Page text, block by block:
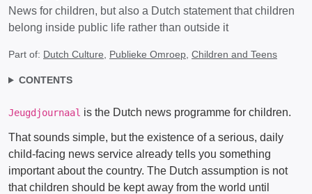
News for children, but also a Dutch statement that children
belong inside public life rather than outside it
Part of: Dutch Culture Publieke Omroep Children and Teens
CONTENTS
Jeugdjournaal is the Dutch news programme for children.
That sounds simple, but the existence of a serious, daily
child-facing news service already tells you something
important about the country. The Dutch assumption is not
that children should be kept away from the world until